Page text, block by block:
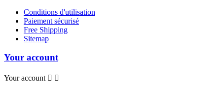
Conditions d'utilisation
Paiement sécurisé
Free Shipping
Sitemap
Your account
Your account  